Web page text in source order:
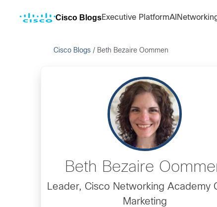
Cisco BlogsExecutive PlatformAI
Cisco Blogs / Beth Bezaire Oommen
Beth Bezaire
Leader, Cisco Networking Academy
Marketing